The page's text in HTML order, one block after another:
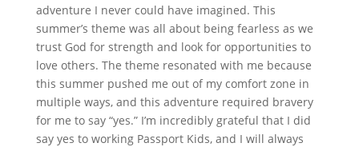
adventure I never could have imagined. This
summer’s theme was all about being fearless as we
trust God for strength and look for opportunities to
love others. The theme resonated with me because
this summer pushed me out of my comfort zone in
multiple ways, and this adventure required bravery
for me to say “yes.” I’m incredibly grateful that I did
say yes to working Passport Kids, and I will always